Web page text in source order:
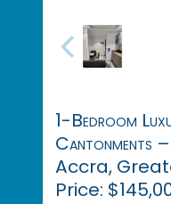
1-Bedroom
Cantonments
Accra,
Price: